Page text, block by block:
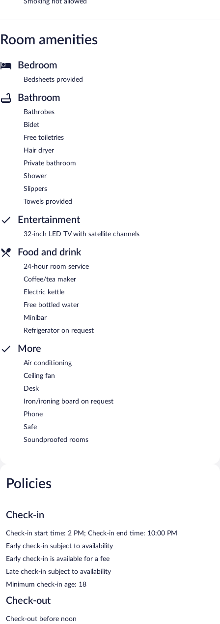
Room amenities
Bedroom
Bedsheets provided
Bathroom
Bathrobes
Bidet
Free toiletries
Hair dryer
Private bathroom
Shower
Slippers
Towels provided
Entertainment
32-inch LED TV with satellite channels
Food and drink
24-hour room service
Coffee/tea maker
Electric kettle
Free bottled water
Minibar
Refrigerator on request
More
Air conditioning
Ceiling fan
Desk
Iron/ironing board on request
Phone
Safe
Soundproofed rooms
Policies
Check-in
Check-in start time: 2 PM; Check-in end time: 10:00 PM
Early check-in subject to availability
Early check-in is available for a fee
Late check-in subject to availability
Minimum check-in age: 18
Check-out
Check-out before noon